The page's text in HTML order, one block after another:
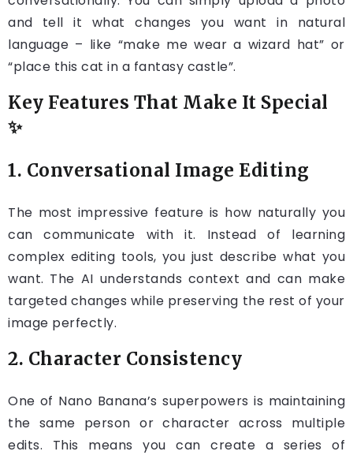
and tell it what changes you want in natural
language – like “make me wear a wizard hat” or
“place this cat in a fantasy castle”.
Key Features That Make It Special
✨
1. Conversational Image Editing
The most impressive feature is how naturally you
can communicate with it. Instead of learning
complex editing tools, you just describe what you
want. The AI understands context and can make
targeted changes while preserving the rest of your
image perfectly.
2. Character Consistency
One of Nano Banana’s superpowers is maintaining
the same person or character across multiple
edits. This means you can create a series of